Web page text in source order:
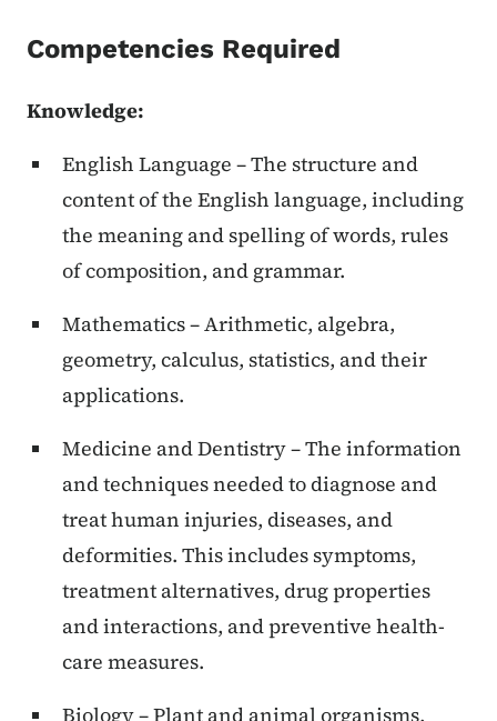
Competencies Required
Knowledge:
English Language – The structure and
content of the English language, including
the meaning and spelling of words, rules
of composition, and grammar.
Mathematics – Arithmetic, algebra,
geometry, calculus, statistics, and their
applications.
Medicine and Dentistry – The information
and techniques needed to diagnose and
treat human injuries, diseases, and
deformities. This includes symptoms,
treatment alternatives, drug properties
and interactions, and preventive health-
care measures.
Biology – Plant and animal organisms,